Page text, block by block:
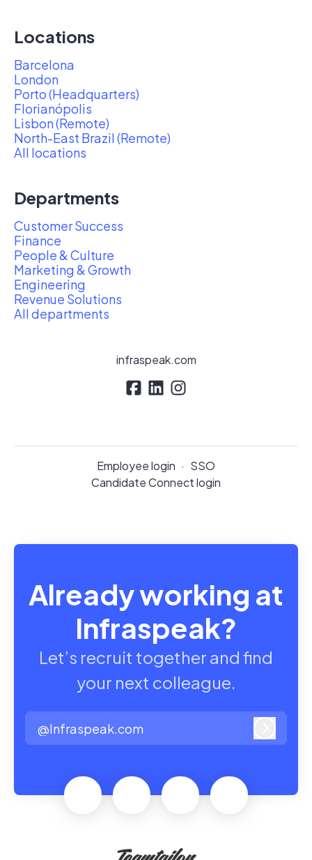
Locations
Barcelona
London
Porto (Headquarters)
Florianópolis
Lisbon (Remote)
North-East Brazil (Remote)
All locations
Departments
Customer Success
Finance
People & Culture
Marketing & Growth
Engineering
Revenue Solutions
All departments
infraspeak.com
Employee login · SSO
Candidate Connect login
Already working at
Infraspeak?
Let’s recruit together and find
your next colleague.
@Infraspeak.com